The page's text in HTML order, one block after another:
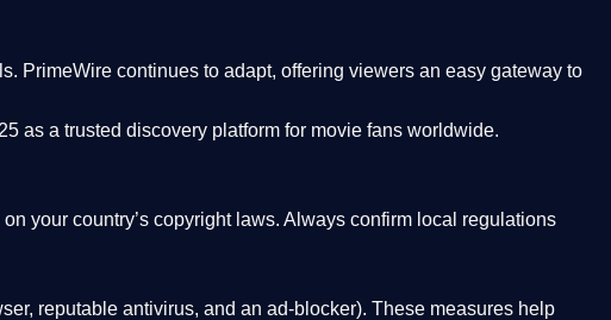
PrimeWire continues to adapt, offering viewers an easy gateway to
as a trusted discovery platform for movie fans worldwide.
your country’s copyright laws. Always confirm local regulations
reputable antivirus, and an ad-blocker). These measures help